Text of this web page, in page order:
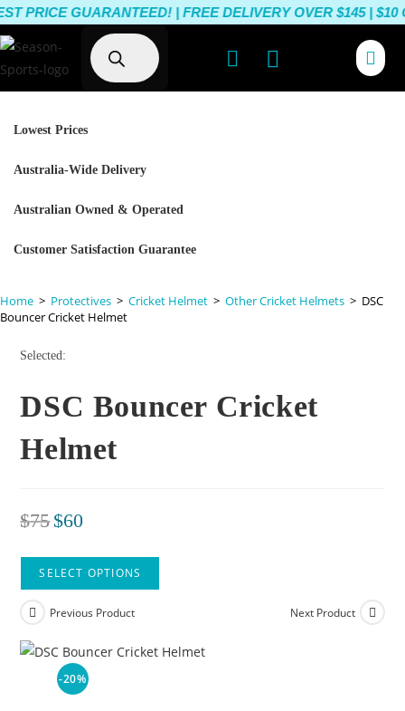
GUARANTEED! | FREE DELIVERY OVER $145 | $10
Lowest Prices
Australia-Wide Delivery
Australian Owned & Operated
Customer Satisfaction Guarantee
Home > Protectives > Cricket Helmet > Other Cricket Helmets > DSC
Bouncer Cricket Helmet
Selected:
DSC Bouncer Cricket
Helmet
$75$60
SELECT OPTIONS
-20%
Previous Product Next Product